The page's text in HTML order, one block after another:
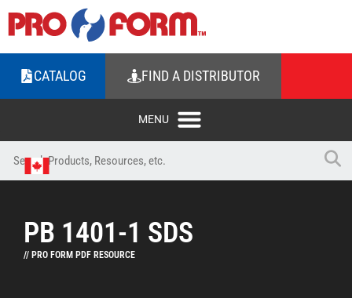
CATALOG FIND A DISTRIBUTOR
PB 1401-1 SDS
// PRO FORM PDF RESOURCE